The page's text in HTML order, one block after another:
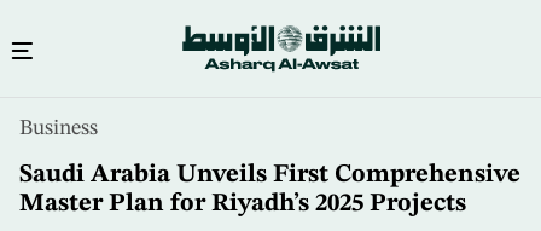
content
Business
Saudi Arabia Unveils First Comprehensive
Master Plan for Riyadh’s 2025 Projects